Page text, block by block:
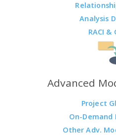
Analysis
RACI &
Advanced
Project
On-Demand
Other Adv.